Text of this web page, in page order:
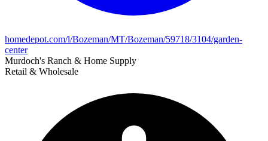
homedepot.com/l/Bozeman/MT/Bozeman/59718/3104/garden-
center
Murdoch's Ranch & Home Supply
Retail & Wholesale